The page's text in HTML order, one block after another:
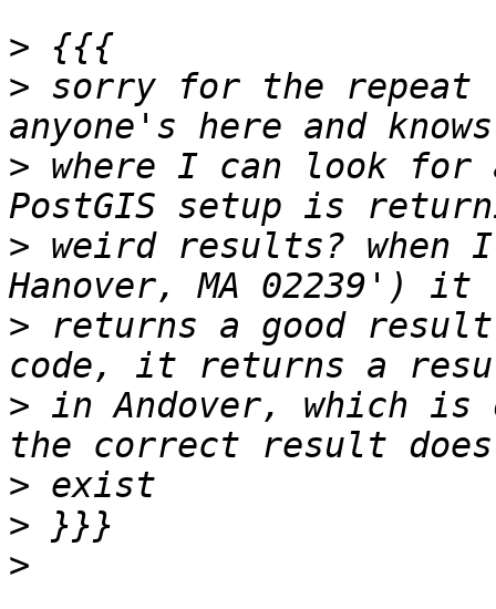
>
> sorry for the
> where I can look for
> weird results? when
> returns a good
> in Andover, which is
>
>
>